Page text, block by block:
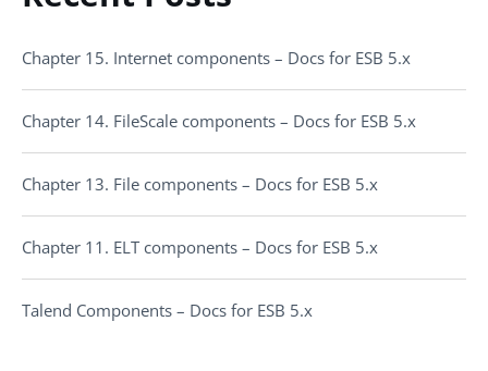
Chapter 15. Internet components – Docs for ESB 5.x
Chapter 14. FileScale components – Docs for ESB 5.x
Chapter 13. File components – Docs for ESB 5.x
Chapter 11. ELT components – Docs for ESB 5.x
Talend Components – Docs for ESB 5.x